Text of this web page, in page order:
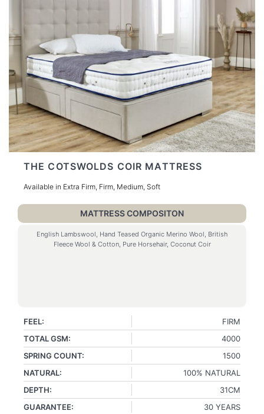
THE COTSWOLDS COIR MATTRESS
Available in Extra Firm, Firm, Medium, Soft
MATTRESS COMPOSITON
English Lambswool, Hand Teased Organic Merino Wool, British
Fleece Wool & Cotton, Pure Horsehair, Coconut Coir
FEEL:
FIRM
TOTAL GSM:
4000
SPRING COUNT:
1500
NATURAL:
100% NATURAL
DEPTH:
31CM
GUARANTEE:
30 YEARS